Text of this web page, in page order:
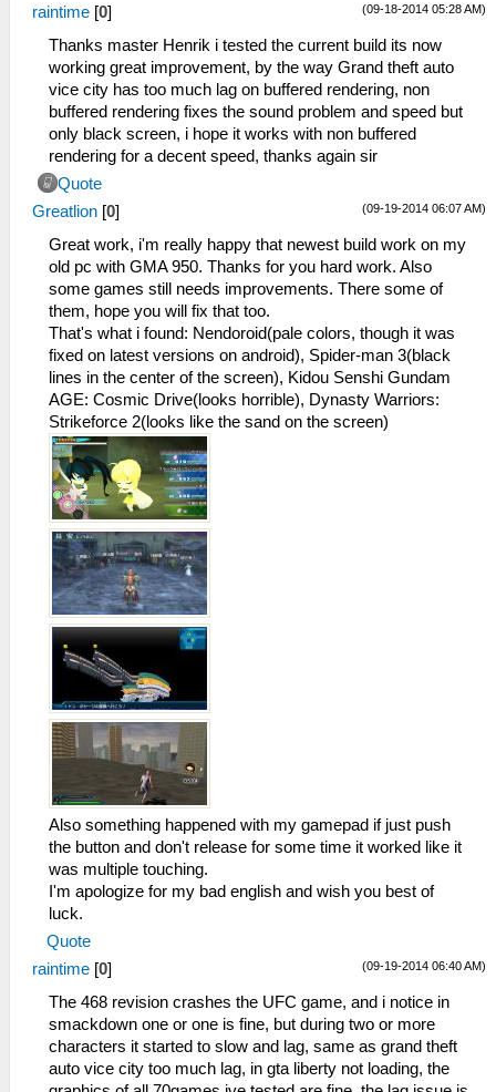
(09-18-2014 05:28 AM)
raintime [0]
Thanks master Henrik i tested the current build its now
working great improvement, by the way Grand theft auto
vice city has too much lag on buffered rendering, non
buffered rendering fixes the sound problem and speed but
only black screen, i hope it works with non buffered
rendering for a decent speed, thanks again sir
Quote
(09-19-2014 06:07 AM)
Greatlion [0]
Great work, i'm really happy that newest build work on my
old pc with GMA 950. Thanks for you hard work. Also
some games still needs improvements. There some of
them, hope you will fix that too.
That's what i found: Nendoroid(pale colors, though it was
fixed on latest versions on android), Spider-man 3(black
lines in the center of the screen), Kidou Senshi Gundam
AGE: Cosmic Drive(looks horrible), Dynasty Warriors:
Strikeforce 2(looks like the sand on the screen)
Also something happened with my gamepad if just push
the button and don't release for some time it worked like it
was multiple touching.
I'm apologize for my bad english and wish you best of
luck.
Quote
(09-19-2014 06:40 AM)
raintime [0]
The 468 revision crashes the UFC game, and i notice in
smackdown one or one is fine, but during two or more
characters it started to slow and lag, same as grand theft
auto vice city too much lag, in gta liberty not loading, the